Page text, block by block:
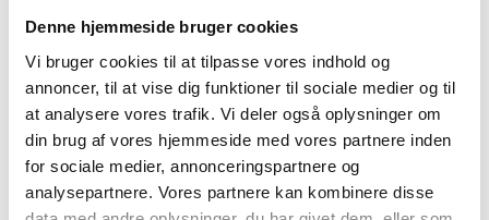
Denne hjemmeside bruger cookies
Vi bruger cookies til at tilpasse vores indhold og
annoncer, til at vise dig funktioner til sociale medier og til
at analysere vores trafik. Vi deler også oplysninger om
din brug af vores hjemmeside med vores partnere inden
for sociale medier, annonceringspartnere og
analysepartnere. Vores partnere kan kombinere disse
On the agenda was new knowledge on collaborative
models for breaking down barriers between
government, academia and business, and
thus having dialogues with a range of experts and
practitioners through-out his stay.
Mr. Kollerup also met with successful Danish startups
that provided insights into their experience with